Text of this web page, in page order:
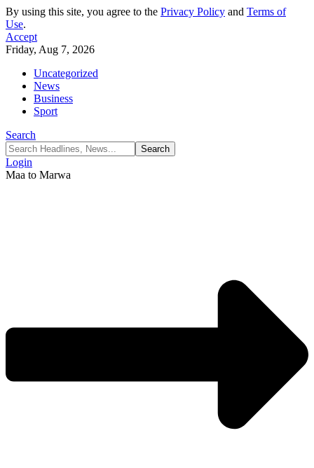
By using this site, you agree to the Privacy Policy and Terms of
Use.
Accept
Friday, Aug 7, 2026
Uncategorized
News
Business
Sport
Search
Login
Maa to Marwa